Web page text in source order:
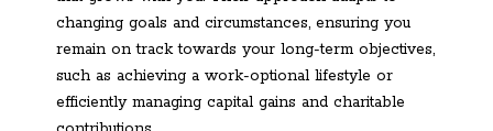
changing goals and circumstances, ensuring you
remain on track towards your long-term objectives,
such as achieving a work-optional lifestyle or
efficiently managing capital gains and charitable